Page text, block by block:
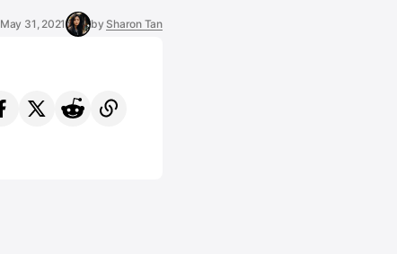
May 31, 2021 by Sharon Tan